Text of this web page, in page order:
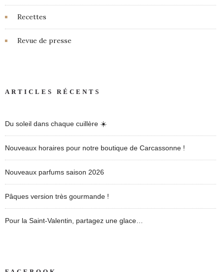
Recettes
Revue de presse
ARTICLES RÉCENTS
Du soleil dans chaque cuillère ☀️
Nouveaux horaires pour notre boutique de Carcassonne !
Nouveaux parfums saison 2026
Pâques version très gourmande !
Pour la Saint-Valentin, partagez une glace…